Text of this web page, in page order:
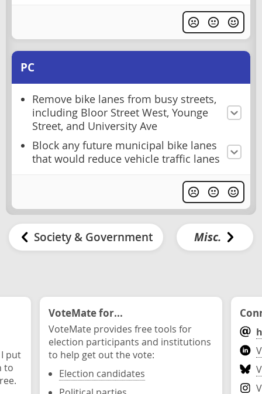
PC
Remove bike lanes from busy streets,
including Bloor Street West, Younge
Street, and University Ave
Block any future municipal bike lanes
that would reduce vehicle traffic lanes
Society & Government Misc.
put
to
VoteMate for...
VoteMate provides free tools for
election participants and institutions
to help get out the vote:
Election candidates